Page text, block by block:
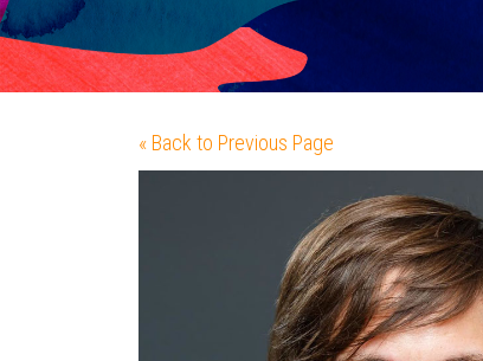
« Back to Previous Page